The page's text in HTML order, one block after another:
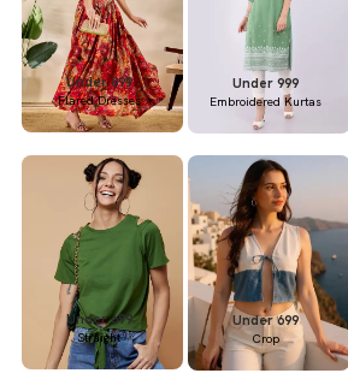
Under 899
Flared Dresses
Under 999
Embroidered Kurtas
Under 699
Straight
Under 699
Crop